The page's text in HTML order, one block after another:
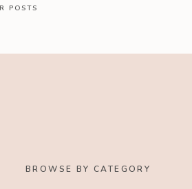
POSTS
BROWSE BY CATEGORY